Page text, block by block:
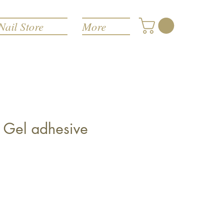
Store More
adhesive